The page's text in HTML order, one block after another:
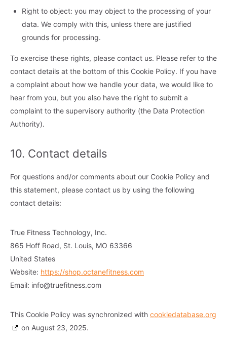
Right to object: you may object to the processing of your
data. We comply with this, unless there are justified
grounds for processing.
To exercise these rights, please contact us. Please refer to the
contact details at the bottom of this Cookie Policy. If you have
a complaint about how we handle your data, we would like to
hear from you, but you also have the right to submit a
complaint to the supervisory authority (the Data Protection
Authority).
10. Contact details
For questions and/or comments about our Cookie Policy and
this statement, please contact us by using the following
contact details:
True Fitness Technology, Inc.
865 Hoff Road, St. Louis, MO 63366
United States
Website: https://shop.octanefitness.com
Email: info@truefitness.com
This Cookie Policy was synchronized with cookiedatabase.org
on August 23, 2025.